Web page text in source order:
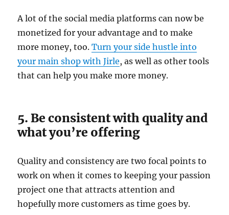
A lot of the social media platforms can now be
monetized for your advantage and to make
more money, too.Turn your side hustle into
your main shop with Jirle, as well as other tools
that can help you make more money.
5. Be consistent with quality and
what you’re offering
Quality and consistency are two focal points to
work on when it comes to keeping your passion
project one that attracts attention and
hopefully more customers as time goes by.